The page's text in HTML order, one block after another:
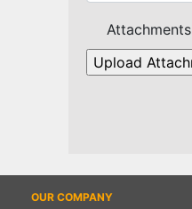
Attachments
OUR COMPANY